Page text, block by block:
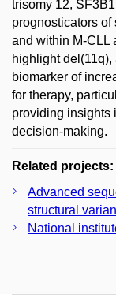
trisomy 12,
prognosticators of
and within M-CLL
highlight
biomarker of
for therapy,
providing insights
decision-making.
Related projects:
Advanced
structural
National